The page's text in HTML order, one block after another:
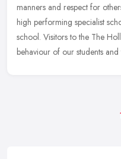
manners and respect for
high performing specialist
school. Visitors to the The
behaviour of our students and